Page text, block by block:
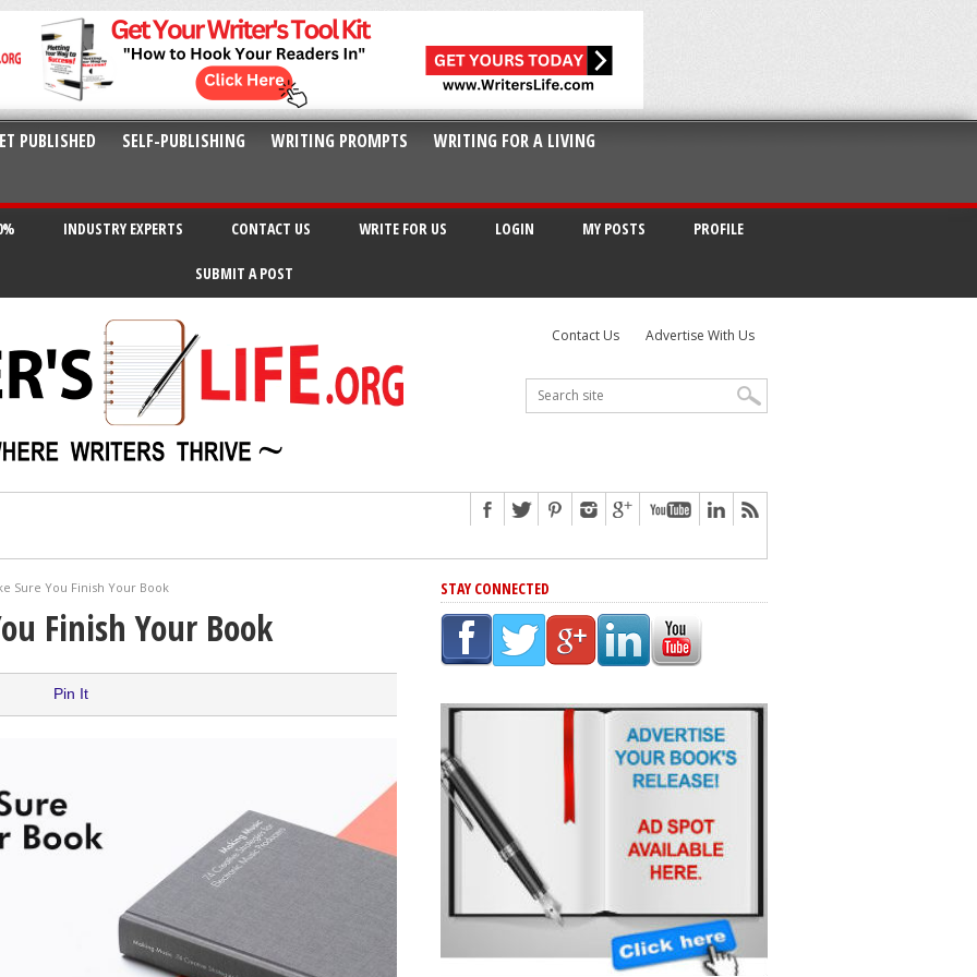
PUBLISHED SELF-PUBLISHING WRITING PROMPTS
WRITING FOR A LIVING
INDUSTRY EXPERTS CONTACT US WRITE FOR US LOGIN MY POSTS PROFILE
SUBMIT A POST
Contact Us Advertise With Us
Scams
Mistakes At Some Point
Rejection
Sure You Finish Your Book
Finish Your Book
Pin It
STAY CONNECTED